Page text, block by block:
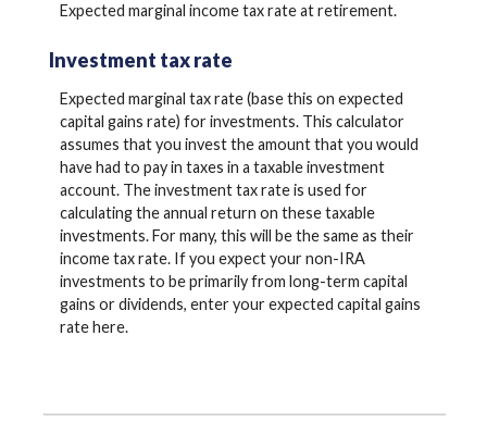
Expected marginal income tax rate at retirement.
Investment tax rate
Expected marginal tax rate (base this on expected
capital gains rate) for investments. This calculator
assumes that you invest the amount that you would
have had to pay in taxes in a taxable investment
account. The investment tax rate is used for
calculating the annual return on these taxable
investments. For many, this will be the same as their
income tax rate. If you expect your non-IRA
investments to be primarily from long-term capital
gains or dividends, enter your expected capital gains
rate here.